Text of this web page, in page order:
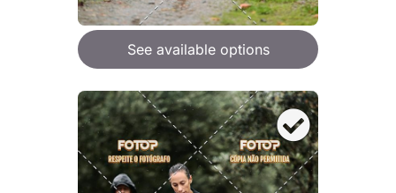
See available options